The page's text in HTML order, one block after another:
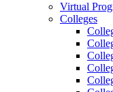
Virtual
Colleges